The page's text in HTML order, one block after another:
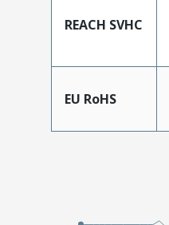
REACH SVHC
EU RoHS